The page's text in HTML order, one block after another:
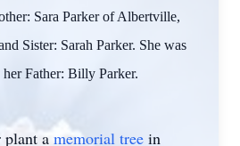
Sara Parker of Albertville,
Sister: Sarah Parker. She was
Father: Billy Parker.
plant a memorial tree in